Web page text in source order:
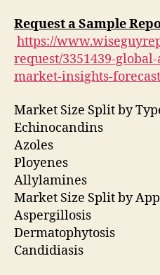
Request a Sample
https://
request/3351439-
market-insights-
Market Size Split by
Echinocandins
Azoles
Ployenes
Allylamines
Market Size Split by
Aspergillosis
Dermatophytosis
Candidiasis